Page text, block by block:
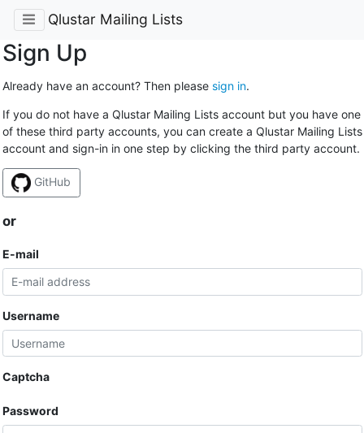
Qlustar Mailing Lists
Sign Up
Already have an account? Then please sign in.
If you do not have a Qlustar Mailing Lists account but you have one
of these third party accounts, you can create a Qlustar Mailing Lists
account and sign-in in one step by clicking the third party account.
GitHub
or
E-mail
Username
Captcha
Password